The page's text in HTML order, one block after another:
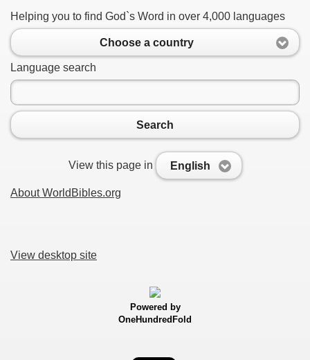
Helping you to find God`s Word in over 4,000 languages
Choose a country
Language search
Search
View this page in English
About WorldBibles.org
View desktop site
Powered by
OneHundredFold